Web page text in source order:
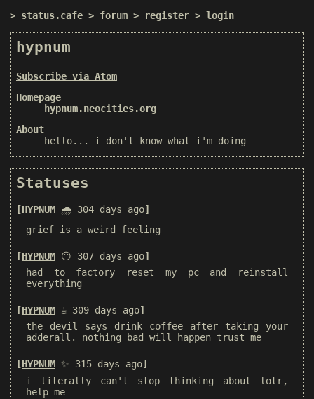
status.cafe forum register login
hypnum
Subscribe via Atom
Homepage
hypnum.neocities.org
About
hello... i don't know what i'm doing
Statuses
HYPNUM 🌧️ 304 days ago
grief is a weird feeling
HYPNUM 😶 307 days ago
had to factory reset my pc and reinstall
everything
HYPNUM ☕️ 309 days ago
the devil says drink coffee after taking your
adderall. nothing bad will happen trust me
HYPNUM ✨ 315 days ago
i literally can't stop thinking about lotr,
help me